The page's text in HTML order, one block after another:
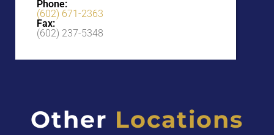
Phone:
(602) 671-2363
Fax:
(602) 237-5348
Other Locations